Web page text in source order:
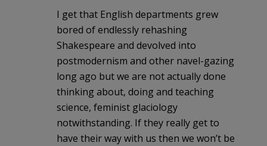
I get that English departments grew
bored of endlessly rehashing
Shakespeare and devolved into
postmodernism and other navel-gazing
long ago but we are not actually done
thinking about, doing and teaching
science, feminist glaciology
notwithstanding. If they really get to
have their way with us then we won’t be